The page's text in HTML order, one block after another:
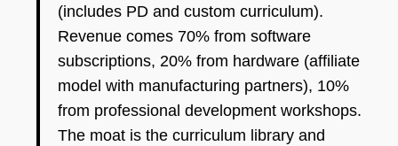
(includes PD and custom curriculum).
Revenue comes 70% from software
subscriptions, 20% from hardware (affiliate
model with manufacturing partners), 10%
from professional development workshops.
The moat is the curriculum library and